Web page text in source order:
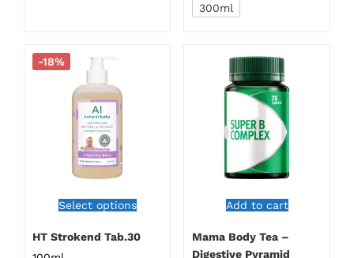
300ml
Select options
-18%
HT Strokend Tab.30
Add to cart
Mama Body Tea –
Digestive Pyramid